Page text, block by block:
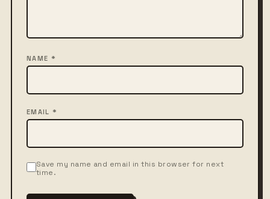
NAME *
EMAIL *
Save my name and email in this browser for next
time.